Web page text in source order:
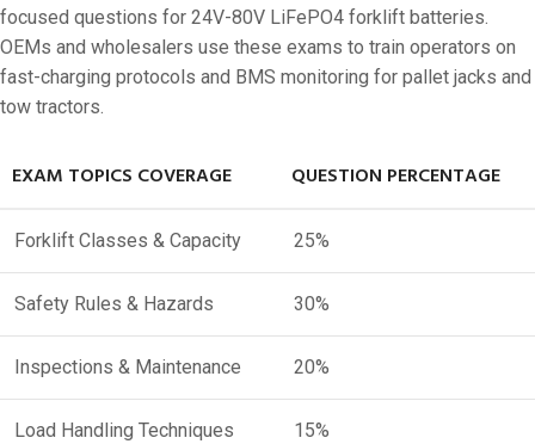
focused questions for 24V-80V LiFePO4 forklift batteries.
OEMs and wholesalers use these exams to train operators on
fast-charging protocols and BMS monitoring for pallet jacks and
tow tractors.
EXAM TOPICS COVERAGE QUESTION PERCENTAGE
Forklift Classes & Capacity 25%
Safety Rules & Hazards 30%
Inspections & Maintenance 20%
Load Handling Techniques 15%